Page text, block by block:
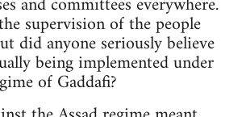
supervision of the people
did anyone seriously believe
being implemented under
of Gaddafi?